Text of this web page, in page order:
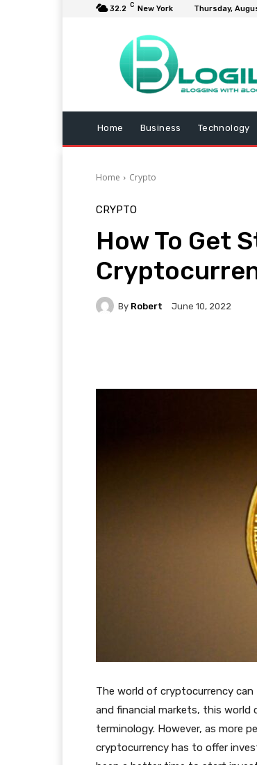
32.2 C New York Thursday,
Home Business Technology
Home Crypto
CRYPTO
How To Get
By Robert June 10, 2022
The world of cryptocurrency can
and financial markets, this world
terminology. However, as more
cryptocurrency has to offer